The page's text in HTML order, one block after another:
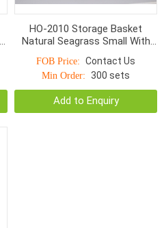
HO-2010 Storage Basket
Natural Seagrass Small With
FOB Price: Contact Us
Min Order: 300 sets
Add to Enquiry